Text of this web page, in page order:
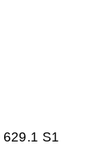
S1